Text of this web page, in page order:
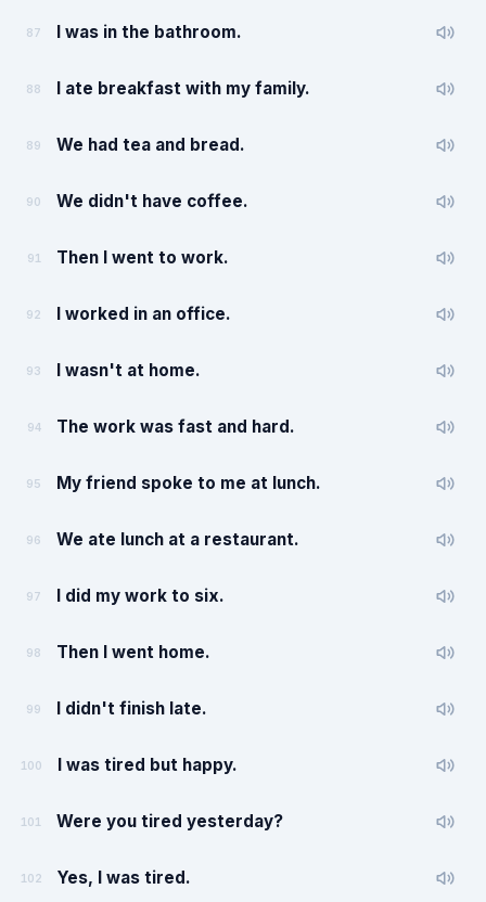
87 I was in the bathroom.
88 I ate breakfast with my family.
89 We had tea and bread.
90 We didn't have coffee.
91 Then I went to work.
92 I worked in an office.
93 I wasn't at home.
94 The work was fast and hard.
95 My friend spoke to me at lunch.
96 We ate lunch at a restaurant.
97 I did my work to six.
98 Then I went home.
99 I didn't finish late.
100 I was tired but happy.
101 Were you tired yesterday?
102 Yes, I was tired.